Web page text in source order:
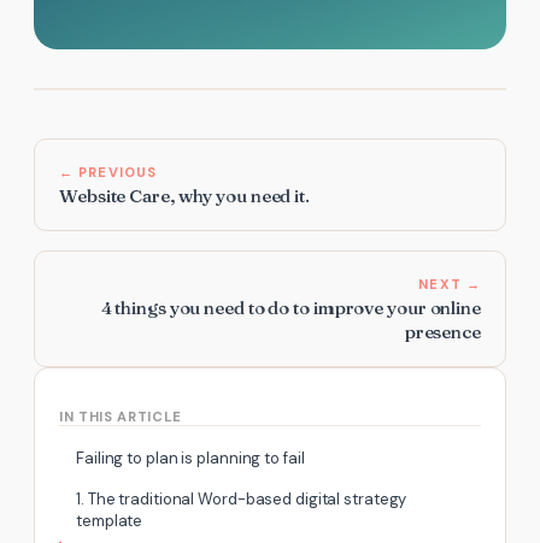
IN THIS ARTICLE
Failing to plan is planning to fail
1. The traditional Word-based digital strategy
template
← PREVIOUS
Website Care, why you need it.
NEXT →
4 things you need to do to improve your online
presence